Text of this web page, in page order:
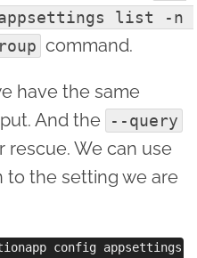
list -n
command.
have the same
And the
--query
rescue. We can use
to the setting we are
config appsettings list